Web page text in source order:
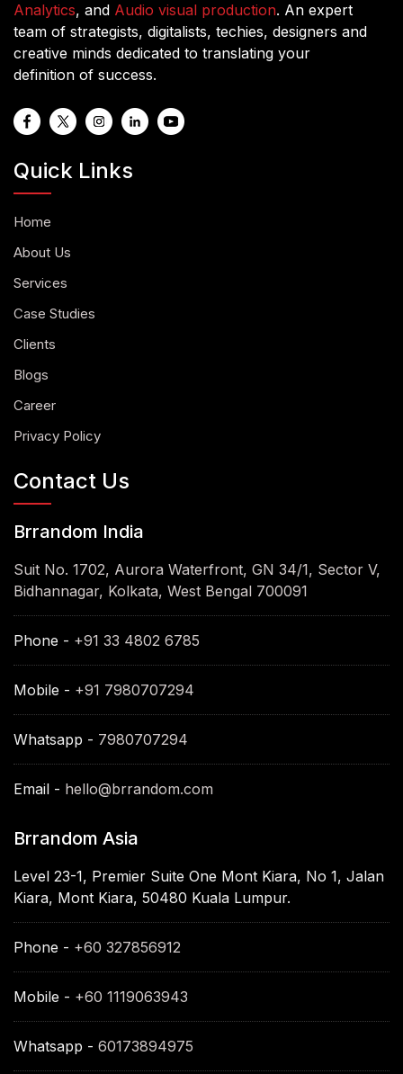
Analytics, and Audio visual production. An expert
team of strategists, digitalists, techies, designers and
creative minds dedicated to translating your
definition of success.
Quick Links
Home
About Us
Services
Case Studies
Clients
Blogs
Career
Privacy Policy
Contact Us
Brrandom India
Suit No. 1702, Aurora Waterfront, GN 34/1, Sector V,
Bidhannagar, Kolkata, West Bengal 700091
Phone - +91 33 4802 6785
Mobile - +91 7980707294
Whatsapp - 7980707294
Email - hello@brrandom.com
Brrandom Asia
Level 23-1, Premier Suite One Mont Kiara, No 1, Jalan
Kiara, Mont Kiara, 50480 Kuala Lumpur.
Phone - +60 327856912
Mobile - +60 1119063943
Whatsapp - 60173894975